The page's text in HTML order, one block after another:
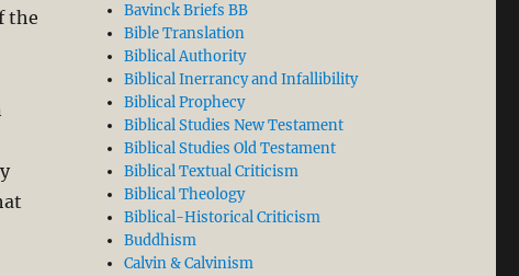
the
Bavinck Briefs BB
Bible Translation
Biblical Authority
Biblical Inerrancy and Infallibility
Biblical Prophecy
Biblical Studies New Testament
Biblical Studies Old Testament
Biblical Textual Criticism
Biblical Theology
Biblical-Historical Criticism
Buddhism
Calvin & Calvinism